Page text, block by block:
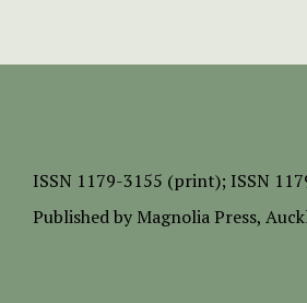
ISSN 1179-3155 (print); ISSN
Published by Magnolia Press,